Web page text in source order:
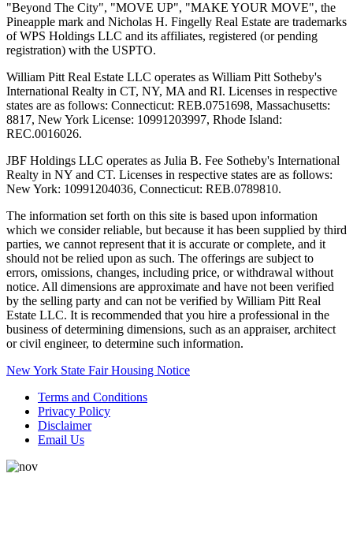
"Beyond The City", "MOVE UP", "MAKE YOUR MOVE", the
Pineapple mark and Nicholas H. Fingelly Real Estate are trademarks
of WPS Holdings LLC and its affiliates, registered (or pending
registration) with the USPTO.
William Pitt Real Estate LLC operates as William Pitt Sotheby's
International Realty in CT, NY, MA and RI. Licenses in respective
states are as follows: Connecticut: REB.0751698, Massachusetts:
8817, New York License: 10991203997, Rhode Island:
REC.0016026.
JBF Holdings LLC operates as Julia B. Fee Sotheby's International
Realty in NY and CT. Licenses in respective states are as follows:
New York: 10991204036, Connecticut: REB.0789810.
The information set forth on this site is based upon information
which we consider reliable, but because it has been supplied by third
parties, we cannot represent that it is accurate or complete, and it
should not be relied upon as such. The offerings are subject to
errors, omissions, changes, including price, or withdrawal without
notice. All dimensions are approximate and have not been verified
by the selling party and can not be verified by William Pitt Real
Estate LLC. It is recommended that you hire a professional in the
business of determining dimensions, such as an appraiser, architect
or civil engineer, to determine such information.
New York State Fair Housing Notice
Terms and Conditions
Privacy Policy
Disclaimer
Email Us